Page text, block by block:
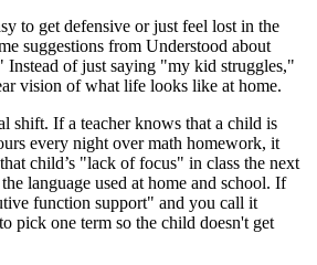
to get defensive or just feel lost in the
suggestions from Understood about
Instead of just saying "my kid struggles,"
vision of what life looks like at home.
shift. If a teacher knows that a child is
every night over math homework, it
child’s "lack of focus" in class the next
language used at home and school. If
function support" and you call it
pick one term so the child doesn't get